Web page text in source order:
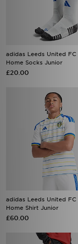
adidas Leeds United
Home Socks Junior
£20.00
adidas Leeds United
Home Shirt Junior
£60.00